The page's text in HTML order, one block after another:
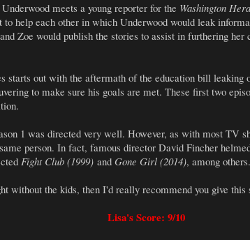
meets a young reporter for the Washington
to help each other in which Underwood would leak
Zoe would publish the stories to assist in furthering her
starts out with the aftermath of the education bill leaking
to make sure his goals are met. These first two
1 was directed very well. However, as with most TV
person. In fact, famous director David Fincher
Fight Club (1999) and Gone Girl (2014), among others.
without the kids, then I'd really recommend you give this
Lisa's Score: 9/10